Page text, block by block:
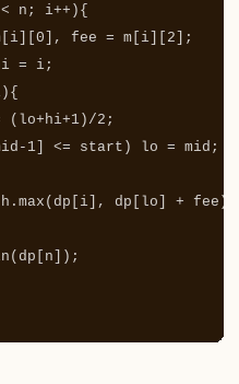
< n ; i++){
i 0 ], fee = m i 2 ];
= i ;
){
( lo+ hi+1 )/2 ;
- 1 <= start ) lo = mid ;
. max ( dp i ], dp lo + fee );
( dp n ]);